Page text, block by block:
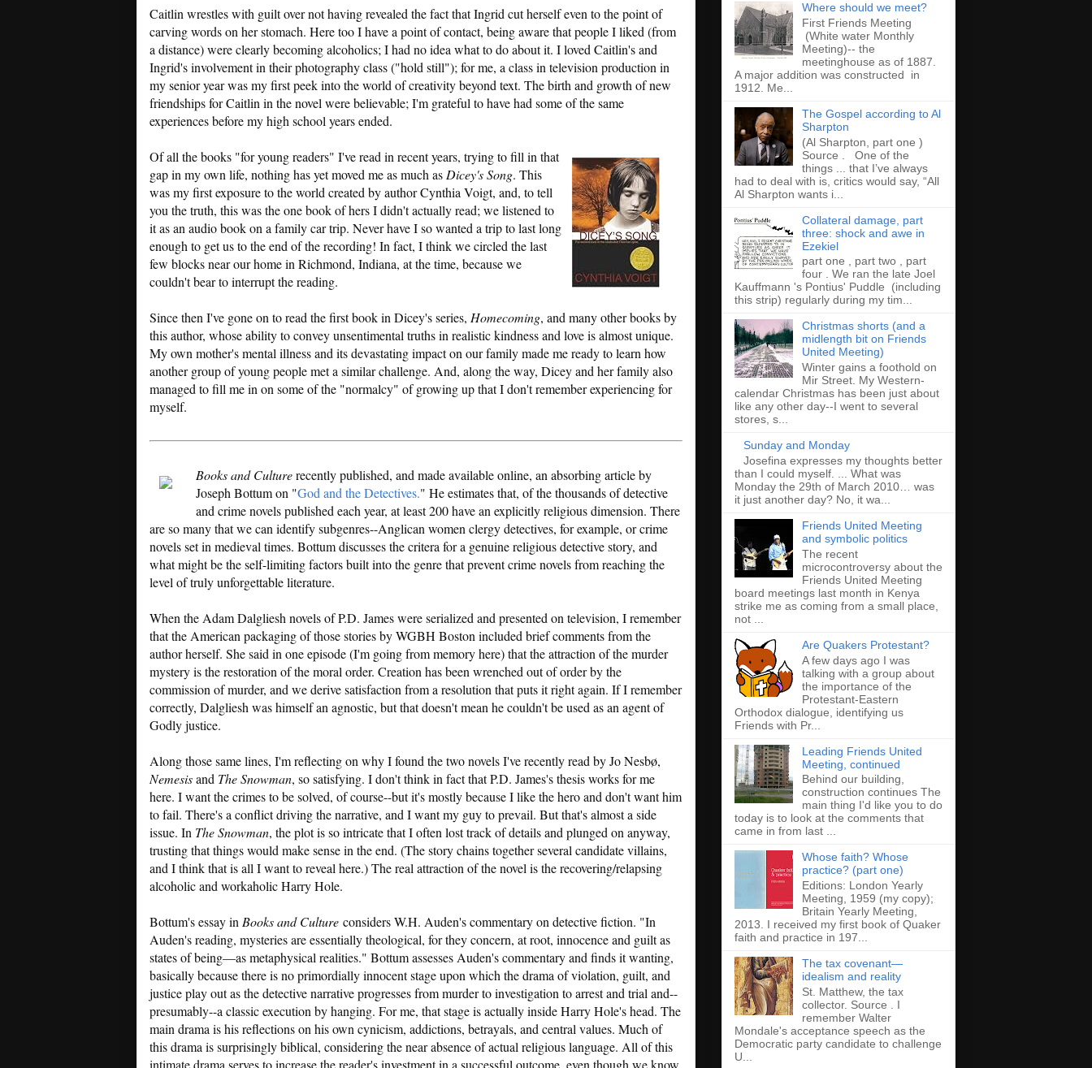
Caitlin wrestles with guilt over not having revealed the fact that Ingrid cut herself even to the point of
carving words on her stomach. Here too I have a point of contact, being aware that people I liked (from
a distance) were clearly becoming alcoholics; I had no idea what to do about it. I loved Caitlin's and
Ingrid's involvement in their photography class ("hold still"); for me, a class in television production in
my senior year was my first peek into the world of creativity beyond text. The birth and growth of new
friendships for Caitlin in the novel were believable; I'm grateful to have had some of the same
experiences before my high school years ended.
Of all the books "for young readers" I've read in recent years, trying to fill in that
gap in my own life, nothing has yet moved me as much as Dicey's Song. This
was my first exposure to the world created by author Cynthia Voigt, and, to tell
you the truth, this was the one book of hers I didn't actually read; we listened to
it as an audio book on a family car trip. Never have I so wanted a trip to last long
enough to get us to the end of the recording! In fact, I think we circled the last
few blocks near our home in Richmond, Indiana, at the time, because we
couldn't bear to interrupt the reading.
Since then I've gone on to read the first book in Dicey's series, Homecoming, and many other books by
this author, whose ability to convey unsentimental truths in realistic kindness and love is almost unique.
My own mother's mental illness and its devastating impact on our family made me ready to learn how
another group of young people met a similar challenge. And, along the way, Dicey and her family also
managed to fill me in on some of the "normalcy" of growing up that I don't remember experiencing for
myself.
Books and Culturerecently published, and made available online, an absorbing article by
Joseph Bottum on "God and the Detectives." He estimates that, of the thousands of detective
and crime novels published each year, at least 200 have an explicitly religious dimension. There
are so many that we can identify subgenres--Anglican women clergy detectives, for example, or crime
novels set in medieval times. Bottum discusses the critera for a genuine religious detective story, and
what might be the self-limiting factors built into the genre that prevent crime novels from reaching the
level of truly unforgettable literature.
When the Adam Dalgliesh novels of P.D. James were serialized and presented on television, I remember
that the American packaging of those stories by WGBH Boston included brief comments from the
author herself. She said in one episode (I'm going from memory here) that the attraction of the murder
mystery is the restoration of the moral order. Creation has been wrenched out of order by the
commission of murder, and we derive satisfaction from a resolution that puts it right again. If I remember
correctly, Dalgliesh was himself an agnostic, but that doesn't mean he couldn't be used as an agent of
Godly justice.
Along those same lines, I'm reflecting on why I found the two novels I've recently read by Jo Nesbø,
Nemesisand The Snowman, so satisfying. I don't think in fact that P.D. James's thesis works for me
here. I want the crimes to be solved, of course--but it's mostly because I like the hero and don't want him
to fail. There's a conflict driving the narrative, and I want my guy to prevail. But that's almost a side
issue. In The Snowman, the plot is so intricate that I often lost track of details and plunged on anyway,
trusting that things would make sense in the end. (The story chains together several candidate villains,
and I think that is all I want to reveal here.) The real attraction of the novel is the recovering/relapsing
alcoholic and workaholic Harry Hole.
Bottum's essay in Books and Culture considers W.H. Auden's commentary on detective fiction. "In
Auden's reading, mysteries are essentially theological, for they concern, at root, innocence and guilt as
states of being—as metaphysical realities." Bottum assesses Auden's commentary and finds it wanting,
basically because there is no primordially innocent stage upon which the drama of violation, guilt, and
justice play out as the detective narrative progresses from murder to investigation to arrest and trial and--
presumably--a classic execution by hanging. For me, that stage is actually inside Harry Hole's head. The
main drama is his reflections on his own cynicism, addictions, betrayals, and central values. Much of
this drama is surprisingly biblical, considering the near absence of actual religious language. All of this
intimate drama serves to increase the reader's investment in a successful outcome, even though we know
Where should we meet?
First Friends Meeting
(White water Monthly
Meeting)-- the
meetinghouse as of 1887.
A major addition was constructed in
1912. Me...
The Gospel according to Al
Sharpton
(Al Sharpton, part one )
Source . One of the
things ... that I’ve always
had to deal with is, critics would say, “All
Al Sharpton wants i...
Collateral damage, part
three: shock and awe in
Ezekiel
part one , part two , part
four . We ran the late Joel
Kauffmann 's Pontius' Puddle (including
this strip) regularly during my tim...
Christmas shorts (and a
midlength bit on Friends
United Meeting)
Winter gains a foothold on
Mir Street. My Western-
calendar Christmas has been just about
like any other day--I went to several
stores, s...
Sunday and Monday
Josefina expresses my thoughts better
than I could myself. ... What was
Monday the 29th of March 2010… was
it just another day? No, it wa...
Friends United Meeting
and symbolic politics
The recent
microcontroversy about the
Friends United Meeting
board meetings last month in Kenya
strike me as coming from a small place,
not ...
Are Quakers Protestant?
A few days ago I was
talking with a group about
the importance of the
Protestant-Eastern
Orthodox dialogue, identifying us
Friends with Pr...
Leading Friends United
Meeting, continued
Behind our building,
construction continues The
main thing I'd like you to do
today is to look at the comments that
came in from last ...
Whose faith? Whose
practice? (part one)
Editions: London Yearly
Meeting, 1959 (my copy);
Britain Yearly Meeting,
2013. I received my first book of Quaker
faith and practice in 197...
The tax covenant—
idealism and reality
St. Matthew, the tax
collector. Source . I
remember Walter
Mondale's acceptance speech as the
Democratic party candidate to challenge
U...